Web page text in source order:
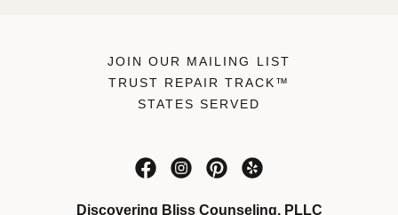
JOIN OUR MAILING LIST
TRUST REPAIR TRACK™
STATES SERVED
Discovering Bliss Counseling, PLLC